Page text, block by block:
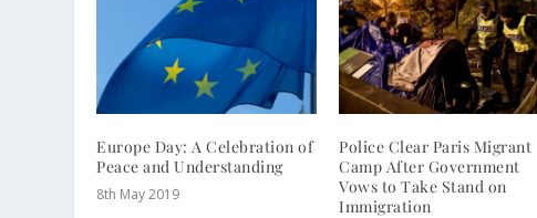
Europe Day: A Celebration of
Peace and Understanding
8th May 2019
Police Clear Paris Migrant
Camp After Government
Vows to Take Stand on
Immigration